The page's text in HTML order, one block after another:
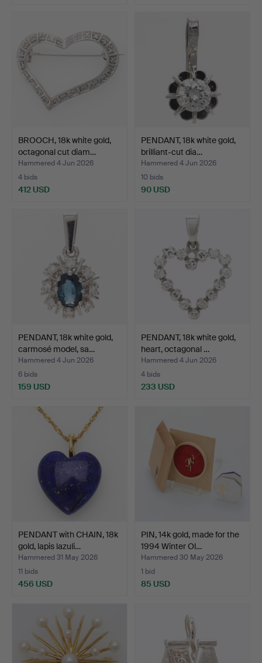
BROOCH, 18k white gold,
octagonal cut diam…
Hammered 4 Jun 2026
4 bids
412 USD
PENDANT, 18k white gold,
brilliant-cut dia…
Hammered 4 Jun 2026
10 bids
90 USD
PENDANT, 18k white gold,
carmosé model, sa…
Hammered 4 Jun 2026
6 bids
159 USD
PENDANT, 18k white gold,
heart, octagonal …
Hammered 4 Jun 2026
4 bids
233 USD
PENDANT with CHAIN, 18k
gold, lapis lazuli…
Hammered 31 May 2026
11 bids
456 USD
PIN, 14k gold, made for the
1994 Winter Ol…
Hammered 30 May 2026
1 bid
85 USD